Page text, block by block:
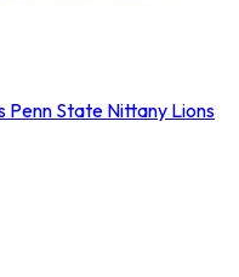
Penn State Nittany Lions